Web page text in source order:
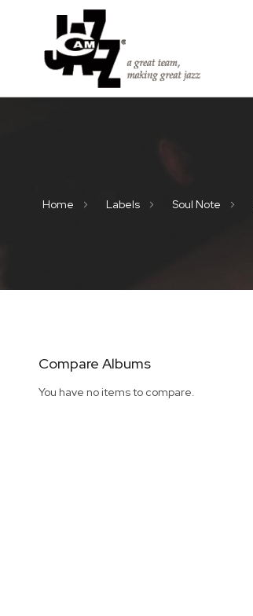
Home Labels Soul Note
Compare Albums
You have no items to compare.